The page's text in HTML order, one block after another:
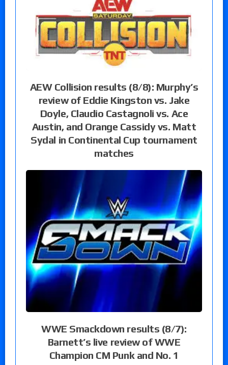
AEW Collision results (8/8): Murphy’s
review of Eddie Kingston vs. Jake
Doyle, Claudio Castagnoli vs. Ace
Austin, and Orange Cassidy vs. Matt
Sydal in Continental Cup tournament
matches
WWE Smackdown results (8/7):
Barnett’s live review of WWE
Champion CM Punk and No. 1